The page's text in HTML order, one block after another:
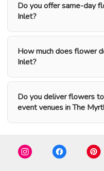
Do you offer same-day
Inlet?
How much does flower
Inlet?
Do you deliver flowers
event venues in The